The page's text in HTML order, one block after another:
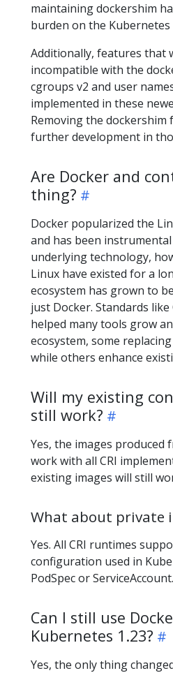
maintaining dockershim
burden on the
Additionally, features that
incompatible with the
cgroups v2 and user
implemented in these
Removing the
further development in
Are Docker and
thing?
Docker popularized the
and has been
underlying technology,
Linux have existed for a
ecosystem has grown to
just Docker. Standards like
helped many tools grow
ecosystem, some
while others enhance
Will my existing
still work?
Yes, the images produced
work with all CRI
existing images will still
What about private
Yes. All CRI runtimes
configuration used in
PodSpec or ServiceAccount.
Can I still use
Kubernetes 1.23?
Yes, the only thing